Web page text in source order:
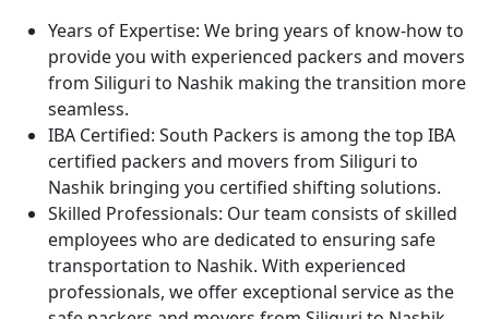
Years of Expertise: We bring years of know-how to
provide you with experienced packers and movers
from Siliguri to Nashik making the transition more
seamless.
IBA Certified: South Packers is among the top IBA
certified packers and movers from Siliguri to
Nashik bringing you certified shifting solutions.
Skilled Professionals: Our team consists of skilled
employees who are dedicated to ensuring safe
transportation to Nashik. With experienced
professionals, we offer exceptional service as the